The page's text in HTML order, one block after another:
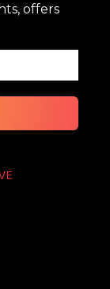
offers